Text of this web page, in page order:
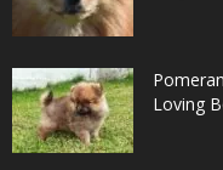
Loving